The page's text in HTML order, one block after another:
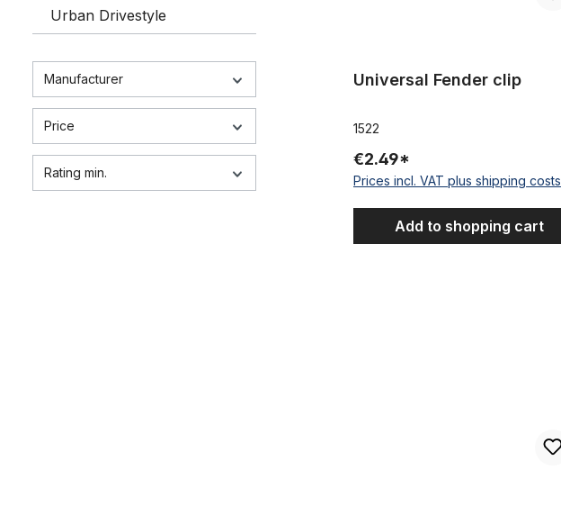
Urban Drivestyle
Manufacturer
Price
Rating min.
Universal Fender clip
1522
€2.49*
Prices incl. VAT plus shipping costs
Add to shopping cart